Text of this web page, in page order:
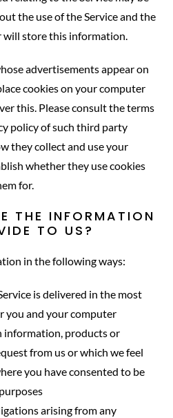
the use of the Service and the
will store this information.
advertisements appear on
cookies on your computer
this. Please consult the terms
policy of such third party
they collect and use your
whether they use cookies
for.
THE INFORMATION
TO US?
in the following ways:
is delivered in the most
you and your computer
information, products or
from us or which we feel
you have consented to be
arising from any